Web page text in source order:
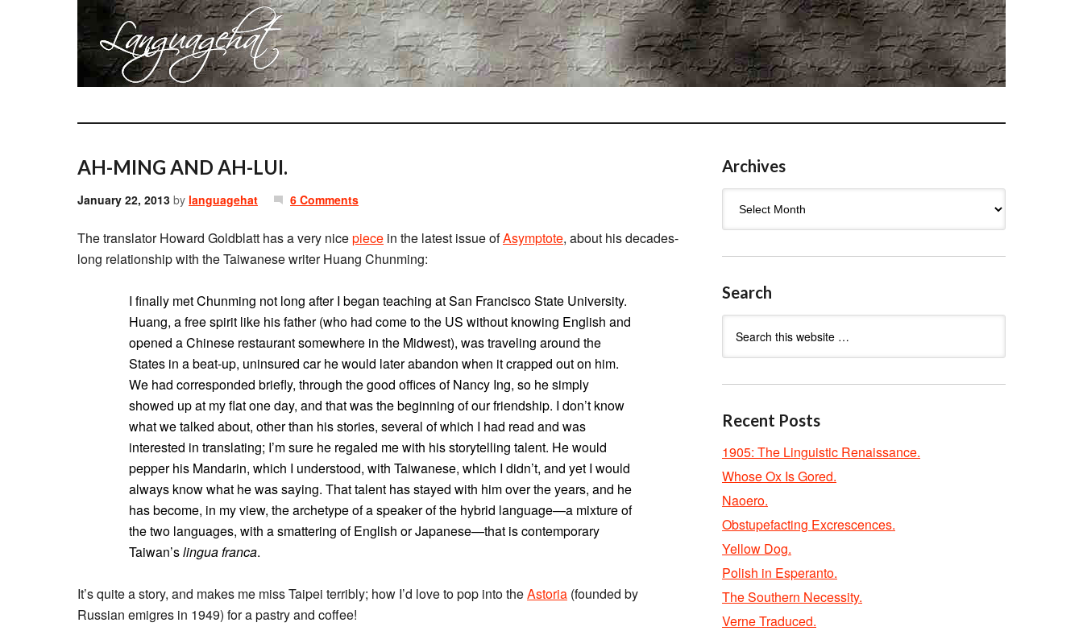
AH-MING AND AH-LUI.
January 22, 2013 by languagehat 6 Comments
The translator Howard Goldblatt has a very nicepiece in the latest issue ofAsymptote, about his decades-
long relationship with the Taiwanese writer Huang Chunming:
I finally met Chunming not long after I began teaching at San Francisco State University.
Huang, a free spirit like his father (who had come to the US without knowing English and
opened a Chinese restaurant somewhere in the Midwest), was traveling around the
States in a beat-up, uninsured car he would later abandon when it crapped out on him.
We had corresponded briefly, through the good offices of Nancy Ing, so he simply
showed up at my flat one day, and that was the beginning of our friendship. I don’t know
what we talked about, other than his stories, several of which I had read and was
interested in translating; I’m sure he regaled me with his storytelling talent. He would
pepper his Mandarin, which I understood, with Taiwanese, which I didn’t, and yet I would
always know what he was saying. That talent has stayed with him over the years, and he
has become, in my view, the archetype of a speaker of the hybrid language—a mixture of
the two languages, with a smattering of English or Japanese—that is contemporary
Taiwan’slingua franca.
It’s quite a story, and makes me miss Taipei terribly; how I’d love to pop into theAstoria (founded by
Russian emigres in 1949) for a pastry and coffee!
Archives
Search
Recent Posts
1905: The Linguistic Renaissance.
Whose Ox Is Gored.
Naoero.
Obstupefacting Excrescences.
Yellow Dog.
Polish in Esperanto.
The Southern Necessity.
Verne Traduced.